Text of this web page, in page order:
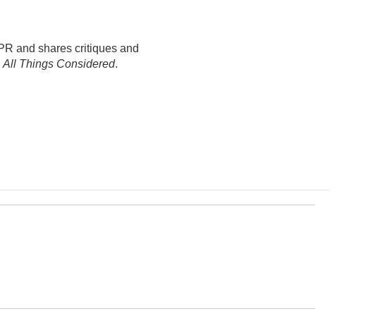
and shares critiques and
All Things Considered.